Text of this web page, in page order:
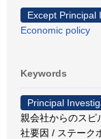
Except Principal
Economic policy
Keywords
Principal
親会社からのスピ
社要因 / ステーク